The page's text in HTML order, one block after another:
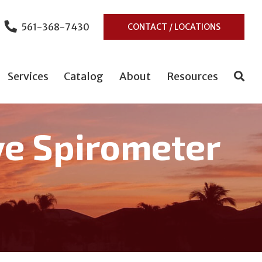
561-368-7430 CONTACT / LOCATIONS
Services Catalog About Resources
Spirometer